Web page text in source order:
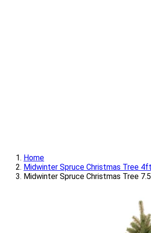
Home
Midwinter Spruce Christmas Tree
Midwinter Spruce Christmas Tree